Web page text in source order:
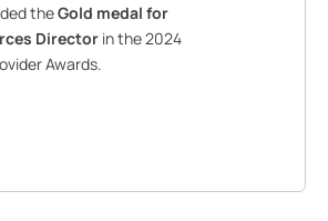
theGold medal for
Director in the 2024
Awards.